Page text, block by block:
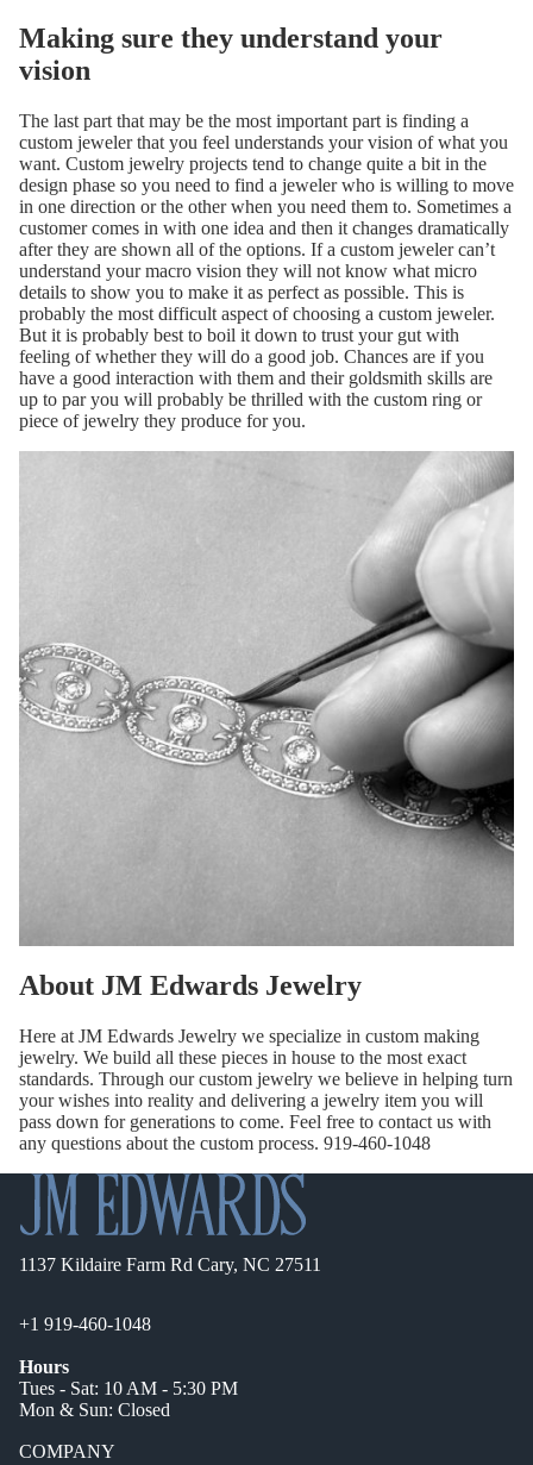
Making sure they understand your
vision
The last part that may be the most important part is finding a
custom jeweler that you feel understands your vision of what you
want. Custom jewelry projects tend to change quite a bit in the
design phase so you need to find a jeweler who is willing to move
in one direction or the other when you need them to. Sometimes a
customer comes in with one idea and then it changes dramatically
after they are shown all of the options. If a custom jeweler can’t
understand your macro vision they will not know what micro
details to show you to make it as perfect as possible. This is
probably the most difficult aspect of choosing a custom jeweler.
But it is probably best to boil it down to trust your gut with
feeling of whether they will do a good job. Chances are if you
have a good interaction with them and their goldsmith skills are
up to par you will probably be thrilled with the custom ring or
piece of jewelry they produce for you.
About JM Edwards Jewelry
Here at JM Edwards Jewelry we specialize in custom making
jewelry. We build all these pieces in house to the most exact
standards. Through our custom jewelry we believe in helping turn
your wishes into reality and delivering a jewelry item you will
pass down for generations to come. Feel free to contact us with
any questions about the custom process. 919-460-1048
1137 Kildaire Farm Rd Cary, NC 27511
+1 919-460-1048
Hours
Tues - Sat: 10 AM - 5:30 PM
Mon & Sun: Closed
COMPANY